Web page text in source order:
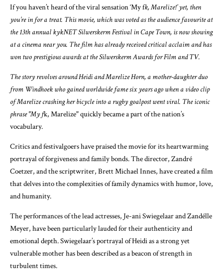
If you haven’t heard of the viral sensation ‘My fk, Marelize!’ yet, then
you’re in for a treat. This movie, which was voted as the audience favourite at
the 13th annual kykNET Silwerskerm Festival in Cape Town, is now showing
at a cinema near you. The film has already received critical acclaim and has
won two prestigious awards at the Silwerskerm Awards for Film and TV.
The story revolves around Heidi and Marelize Horn, a mother-daughter duo
from Windhoek who gained worldwide fame six years ago when a video clip
of Marelize crashing her bicycle into a rugby goalpost went viral. The iconic
phrase "My fk, Marelize" quickly became a part of the nation’s
vocabulary.
Critics and festivalgoers have praised the movie for its heartwarming
portrayal of forgiveness and family bonds. The director, Zandré
Coetzer, and the scriptwriter, Brett Michael Innes, have created a film
that delves into the complexities of family dynamics with humor, love,
and humanity.
The performances of the lead actresses, Je-ani Swiegelaar and Zandélle
Meyer, have been particularly lauded for their authenticity and
emotional depth. Swiegelaar’s portrayal of Heidi as a strong yet
vulnerable mother has been described as a beacon of strength in
turbulent times.